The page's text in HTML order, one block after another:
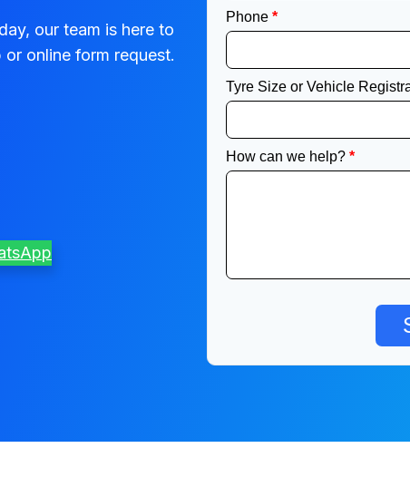
our team is here to
online form request.